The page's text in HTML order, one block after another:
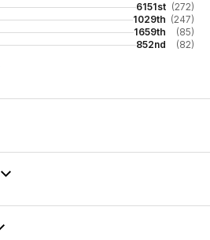
6151st (272)
1029th (247)
1659th
(85)
852nd (82)